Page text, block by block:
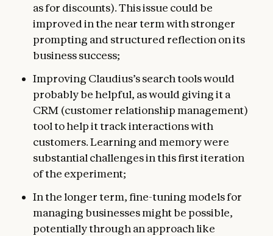
as for discounts). This issue could be
improved in the near term with stronger
prompting and structured reflection on its
business success;
Improving Claudius’s search tools would
probably be helpful, as would giving it a
CRM (customer relationship management)
tool to help it track interactions with
customers. Learning and memory were
substantial challenges in this first iteration
of the experiment;
In the longer term, fine-tuning models for
managing businesses might be possible,
potentially through an approach like